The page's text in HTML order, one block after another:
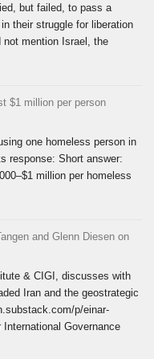
but failed, to pass a
their struggle for liberation
mention Israel, the
$1 million per person
one homeless person in
response: Short answer:
million per homeless
and Glenn Diesen on
& CIGI, discusses with
Iran and the geostrategic
p/einar-
Governance